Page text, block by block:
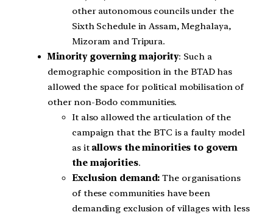
other autonomous councils under the
Sixth Schedule in Assam, Meghalaya,
Mizoram and Tripura.
Minority governing majority: Such a
demographic composition in the BTAD has
allowed the space for political mobilisation of
other non-Bodo communities.
It also allowed the articulation of the
campaign that the BTC is a faulty model
as it allows the minorities to govern
the majorities.
Exclusion demand: The organisations
of these communities have been
demanding exclusion of villages with less